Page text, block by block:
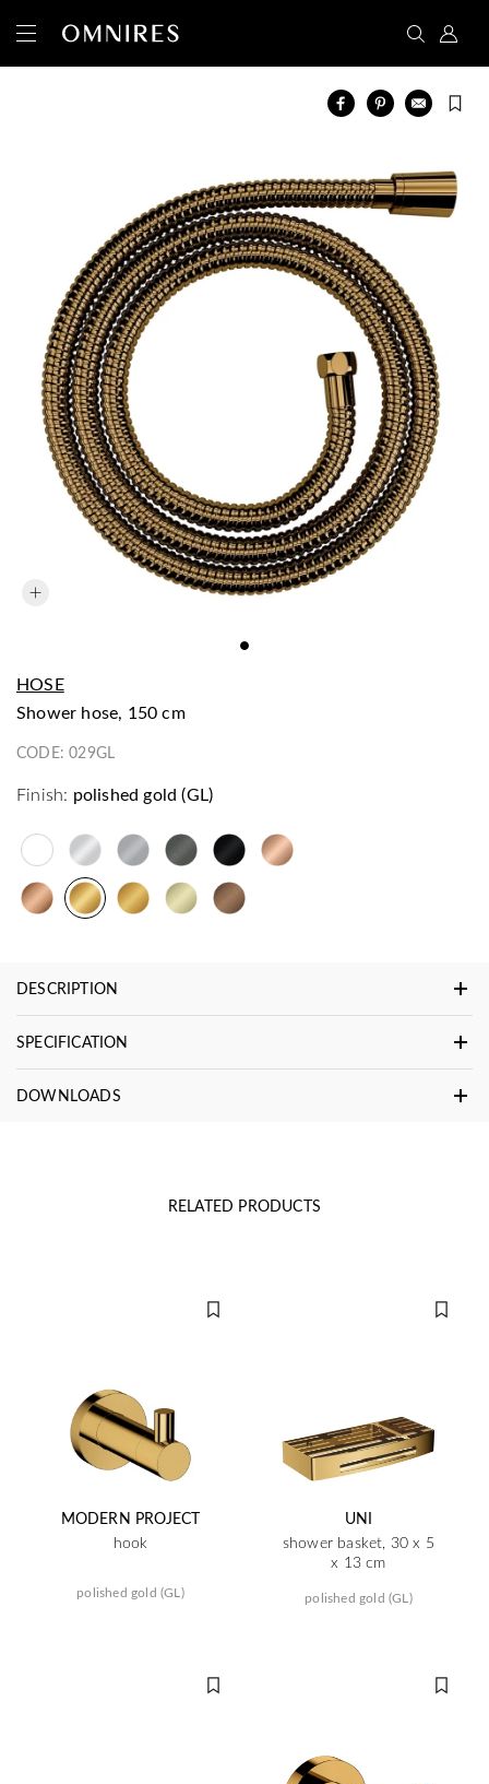
HOSE
shower hose, 150 cm
CODE:029GL
Finish: polished gold (GL)
DESCRIPTION
SPECIFICATION
DOWNLOADS
RELATED PRODUCTS
MODERN PROJECT
hook
polished gold (GL)
UNI
shower basket, 30 x 5
x 13 cm
polished gold (GL)